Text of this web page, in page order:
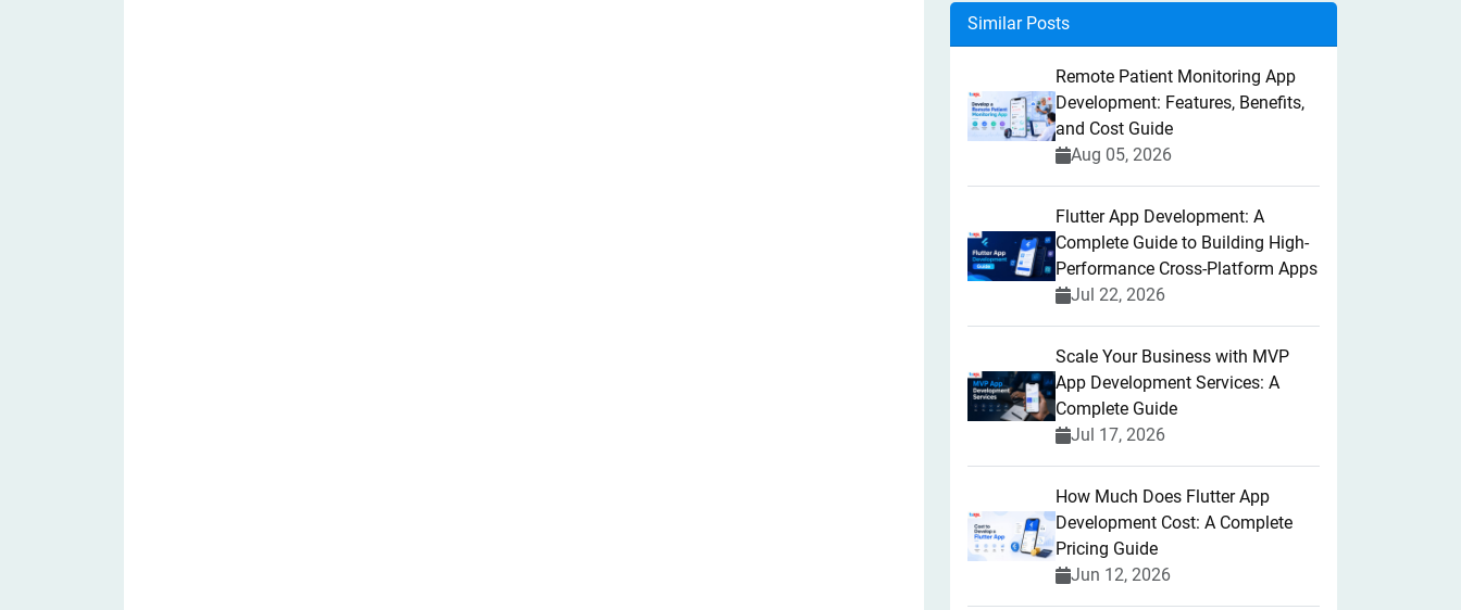
Similar Posts
Remote Patient Monitoring App
Development: Features, Benefits,
and Cost Guide
Aug 05, 2026
Flutter App Development: A
Complete Guide to Building High-
Performance Cross-Platform Apps
Jul 22, 2026
Scale Your Business with MVP
App Development Services: A
Complete Guide
Jul 17, 2026
How Much Does Flutter App
Development Cost: A Complete
Pricing Guide
Jun 12, 2026